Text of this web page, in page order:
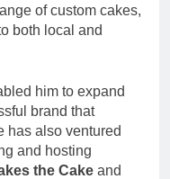
of custom cakes,
both local and
him to expand
brand that
has also ventured
and hosting
the Cake and